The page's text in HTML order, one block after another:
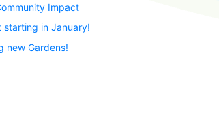
Impact
starting in January!
new Gardens!